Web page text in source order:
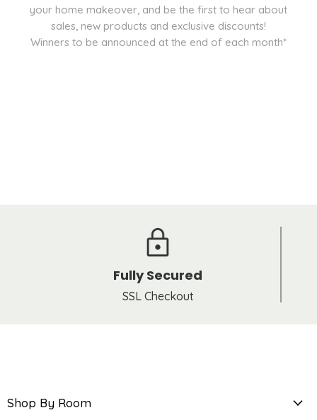
your home makeover, and be the first to hear about
sales, new products and exclusive discounts!
Winners to be announced at the end of each month*
Fully Secured
SSL Checkout
Shop By Room